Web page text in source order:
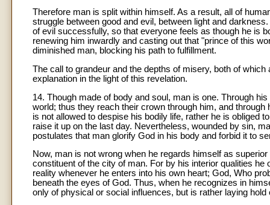
Therefore man is split within himself. As a result, all of
struggle between good and evil, between light and
of evil successfully, so that everyone feels as though he is
renewing him inwardly and casting out that "prince of this
diminished man, blocking his path to fulfillment.
The call to grandeur and the depths of misery, both of
explanation in the light of this revelation.
14. Though made of body and soul, man is one. Through
world; thus they reach their crown through him, and
is not allowed to despise his bodily life, rather he is obliged
raise it up on the last day. Nevertheless, wounded by sin,
postulates that man glorify God in his body and forbid it to
Now, man is not wrong when he regards himself as
constituent of the city of man. For by his interior qualities
reality whenever he enters into his own heart; God, Who
beneath the eyes of God. Thus, when he recognizes in
only of physical or social influences, but is rather laying hold